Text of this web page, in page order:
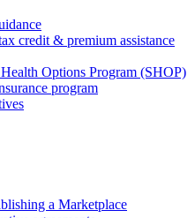
credit & premium assistance
Options Program (SHOP)
program
a Marketplace